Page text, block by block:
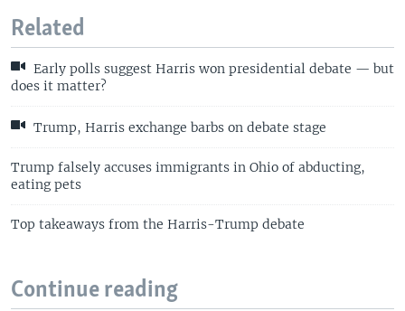
Related
Early polls suggest Harris won presidential debate — but
does it matter?
Trump, Harris exchange barbs on debate stage
Trump falsely accuses immigrants in Ohio of abducting,
eating pets
Top takeaways from the Harris-Trump debate
Continue reading